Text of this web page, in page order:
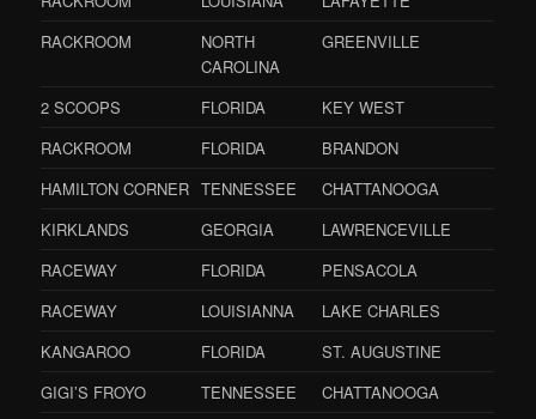
RACKROOM
NORTH
CAROLINA
GREENVILLE
2 SCOOPS FLORIDA
KEY WEST
RACKROOM
FLORIDA
BRANDON
HAMILTON CORNER TENNESSEE
CHATTANOOGA
KIRKLANDS
GEORGIA
LAWRENCEVILLE
RACEWAY
FLORIDA
PENSACOLA
RACEWAY
LOUISIANNA
LAKE CHARLES
KANGAROO
FLORIDA
ST. AUGUSTINE
GIGI’S FROYO
TENNESSEE
CHATTANOOGA